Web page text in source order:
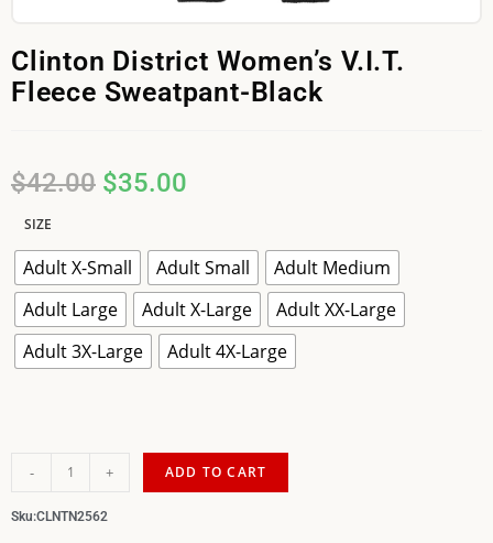
Clinton District Women’s V.I.T.
Fleece Sweatpant-Black
$42.00 $35.00
SIZE
Adult X-Small Adult Small
Adult Medium
Adult Large
Adult X-Large
Adult XX-Large
Adult 3X-Large
Adult 4X-Large
- + ADD TO CART
Sku:CLNTN2562